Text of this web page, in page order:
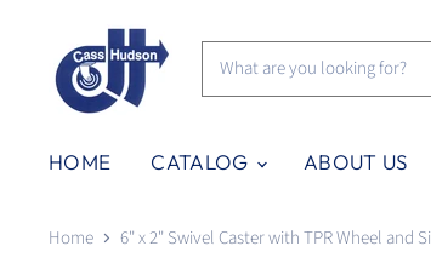
HOME CATALOG ABOUT US
Home 6" x 2" Swivel Caster with TPR Wheel and